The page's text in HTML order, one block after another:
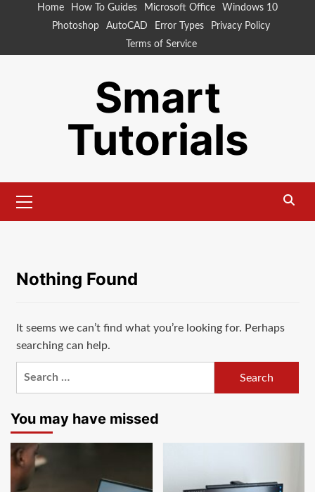
Home How To Guides Microsoft Office
Windows 10
Photoshop
AutoCAD Error Types
Privacy Policy
Terms of Service
Smart
Tutorials
Menu
Nothing Found
It seems we can’t find what you’re looking for. Perhaps
searching can help.
You may have missed